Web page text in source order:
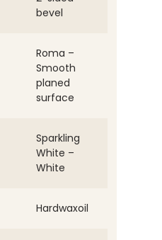
bevel
Roma –
Smooth
planed
surface
Sparkling
White –
White
Hardwaxoil